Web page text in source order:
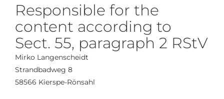
Responsible for the
content according to
Sect. 55, paragraph 2 RStV
Mirko Langenscheidt
Strandbadweg 8
58566 Kierspe-Rönsahl